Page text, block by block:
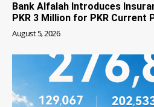
Bank Alfalah Introduces
PKR 3 Million for PKR Current
August 5, 2026